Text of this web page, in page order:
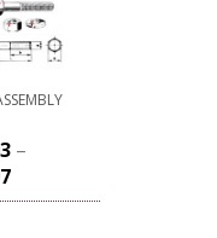
–